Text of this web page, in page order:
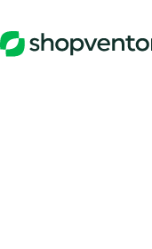
to
content